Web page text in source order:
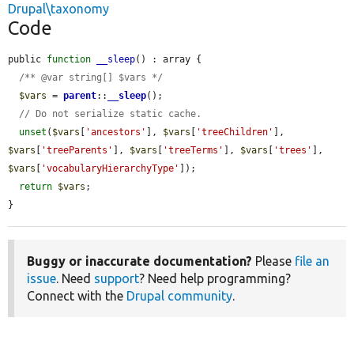
Drupal\taxonomy
Code
public function __sleep() : array {
/** @var string[] $vars */
$vars = parent:: __sleep();
// Do not serialize static cache.
unset ( $vars 'ancestors' ], $vars 'treeChildren'
$vars
'treeParents' ], $vars 'treeTerms' ], $vars 'trees'
$vars
'vocabularyHierarchyType'
]);
return $vars ;
}
Buggy or inaccurate documentation? Please file an
issue. Need support? Need help programming?
Connect with the Drupal community.